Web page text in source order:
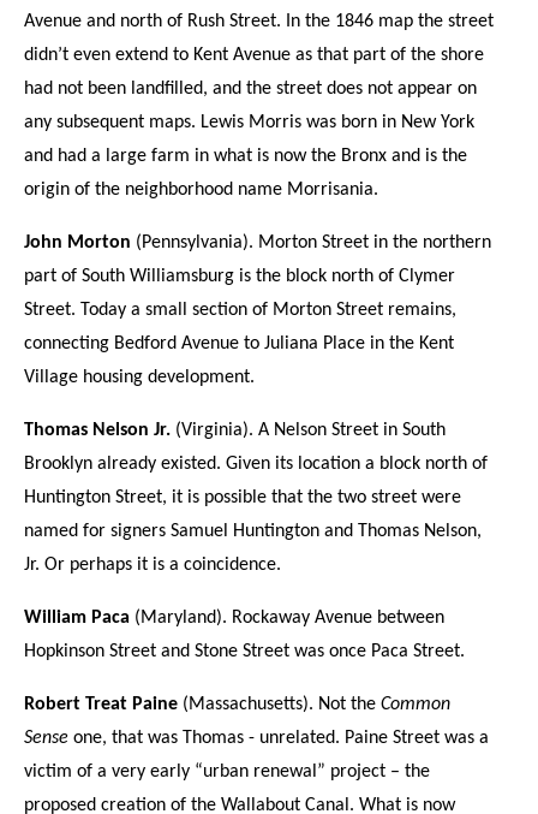
Avenue and north of Rush Street. In the 1846 map the street
didn’t even extend to Kent Avenue as that part of the shore
had not been landfilled, and the street does not appear on
any subsequent maps. Lewis Morris was born in New York
and had a large farm in what is now the Bronx and is the
origin of the neighborhood name Morrisania.
John Morton (Pennsylvania). Morton Street in the northern
part of South Williamsburg is the block north of Clymer
Street. Today a small section of Morton Street remains,
connecting Bedford Avenue to Juliana Place in the Kent
Village housing development.
Thomas Nelson Jr. (Virginia). A Nelson Street in South
Brooklyn already existed. Given its location a block north of
Huntington Street, it is possible that the two street were
named for signers Samuel Huntington and Thomas Nelson,
Jr. Or perhaps it is a coincidence.
William Paca (Maryland). Rockaway Avenue between
Hopkinson Street and Stone Street was once Paca Street.
Robert Treat Paine (Massachusetts). Not the Common
Sense one, that was Thomas - unrelated. Paine Street was a
victim of a very early “urban renewal” project – the
proposed creation of the Wallabout Canal. What is now